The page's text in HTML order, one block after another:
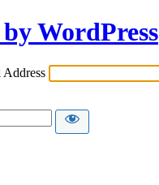
WordPress
Address